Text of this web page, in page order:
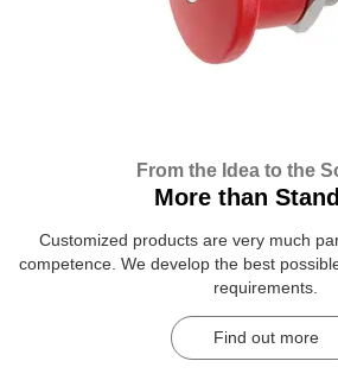
From the Idea to the
More than
Customized products are very much
competence. We develop the best
requirements.
Find out more